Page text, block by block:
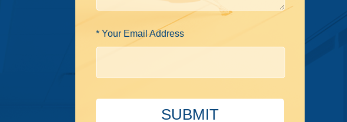
* Your Email Address
SUBMIT